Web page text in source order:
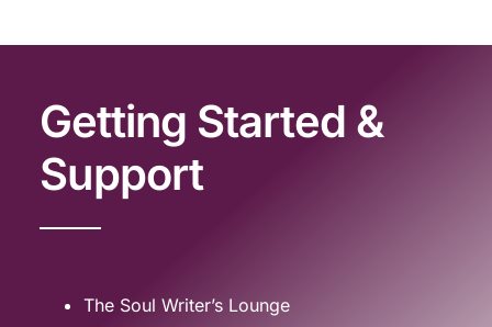
Getting Started &
Support
The Soul Writer’s Lounge